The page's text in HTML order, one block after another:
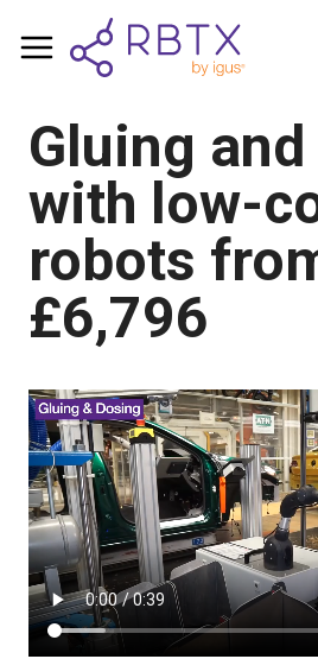
Gluing
with low-
robots
£6,796
Shopping Cart
Browse the